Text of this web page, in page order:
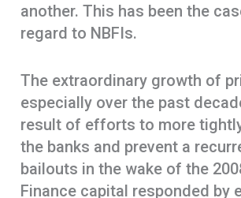
another. This has been the
regard to NBFIs.
The extraordinary growth of
especially over the past
result of efforts to more
the banks and prevent a
bailouts in the wake of the
Finance capital responded by